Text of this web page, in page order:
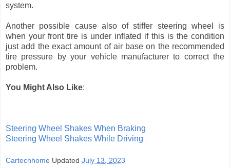
system.
Another possible cause also of stiffer steering wheel is
when your front tire is under inflated if this is the condition
just add the exact amount of air base on the recommended
tire pressure by your vehicle manufacturer to correct the
problem.
You Might Also Like:
Steering Wheel Shakes When Braking
Steering Wheel Shakes While Driving
Cartechhome Updated July 13, 2023